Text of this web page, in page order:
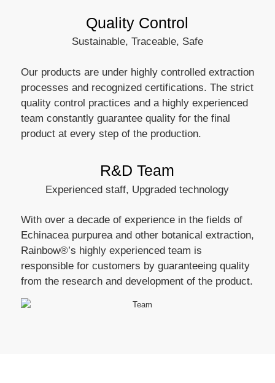
Quality Control
Sustainable, Traceable, Safe
Our products are under highly controlled extraction
processes and recognized certifications. The strict
quality control practices and a highly experienced
team constantly guarantee quality for the final
product at every step of the production.
R&D Team
Experienced staff, Upgraded technology
With over a decade of experience in the fields of
Echinacea purpurea and other botanical extraction,
Rainbow®’s highly experienced team is
responsible for customers by guaranteeing quality
from the research and development of the product.